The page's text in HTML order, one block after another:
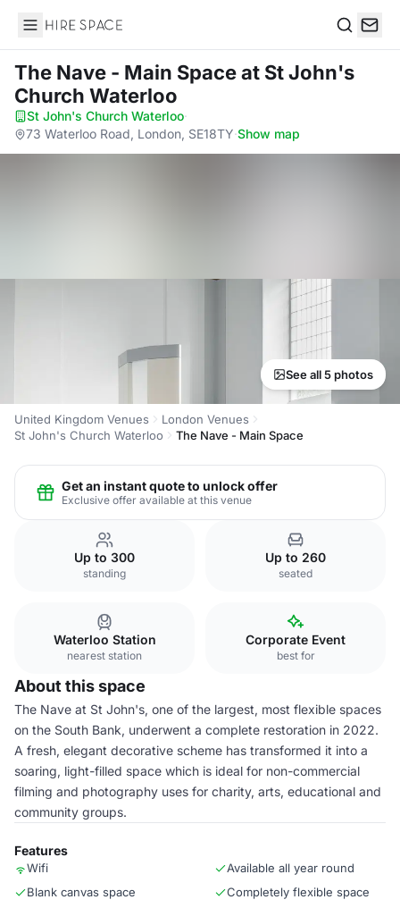
Hire Space
The Nave - Main Spaceat St John's
Church Waterloo
St John's Church Waterloo·
73 Waterloo Road, London, SE18TY·Show map
See all 5 photos
United Kingdom Venues
London Venues
St John's Church Waterloo
The Nave - Main Space
Get an instant quote to unlock offer
Exclusive offer available at this venue
Up to 300
standing
Up to 260
seated
Waterloo Station
nearest station
Corporate Event
best for
About this space
The Nave at St John's, one of the largest, most flexible spaces
on the South Bank, underwent a complete restoration in 2022.
A fresh, elegant decorative scheme has transformed it into a
soaring, light-filled space which is ideal for non-commercial
filming and photography uses for charity, arts, educational and
community groups.
Features
Wifi
Available all year round
Blank canvas space
Completely flexible space